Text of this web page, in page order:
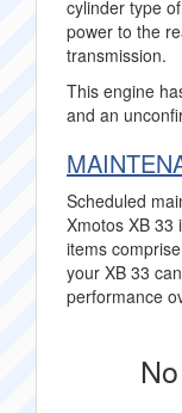
cylinder type
power to the
transmission.
This engine
and an
Scheduled
Xmotos XB 33
items
your XB 33
performance